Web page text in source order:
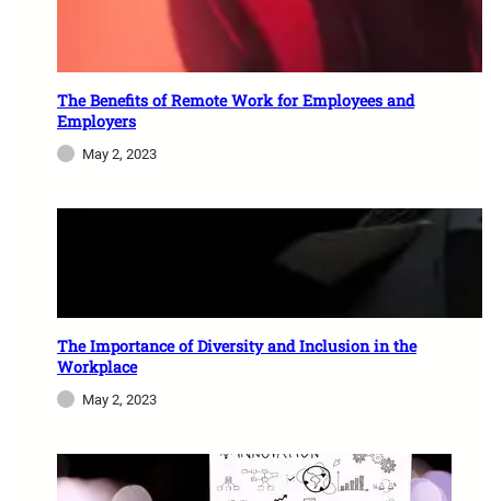
The Benefits of Remote Work for Employees and
Employers
May 2, 2023
The Importance of Diversity and Inclusion in the
Workplace
May 2, 2023